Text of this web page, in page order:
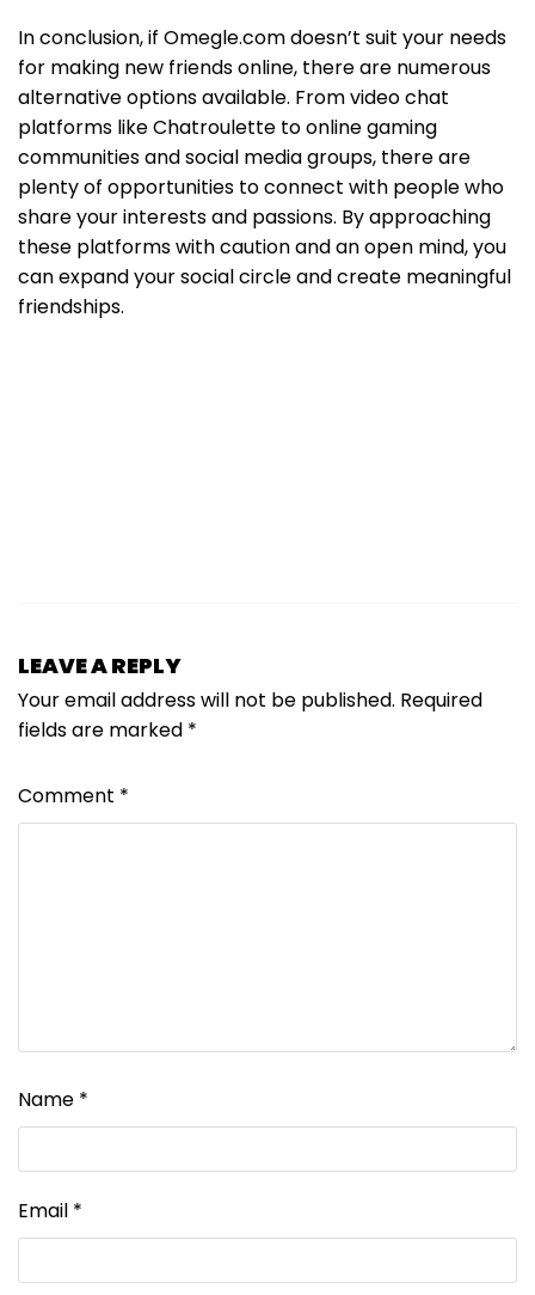
In conclusion, if Omegle.com doesn’t suit your needs
for making new friends online, there are numerous
alternative options available. From video chat
platforms like Chatroulette to online gaming
communities and social media groups, there are
plenty of opportunities to connect with people who
share your interests and passions. By approaching
these platforms with caution and an open mind, you
can expand your social circle and create meaningful
friendships.
LEAVE A REPLY
Your email address will not be published. Required
fields are marked *
Comment *
Name *
Email *